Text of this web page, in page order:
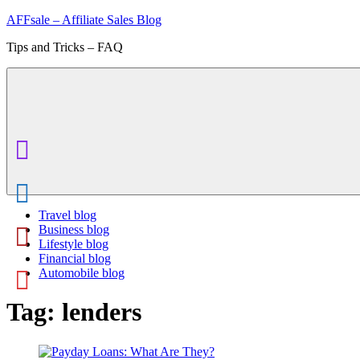
Skip
content
AFFsale – Affiliate Sales Blog
Tips and Tricks – FAQ
Travel blog
Business blog
Lifestyle blog
Financial blog
Automobile blog
Tag: lenders